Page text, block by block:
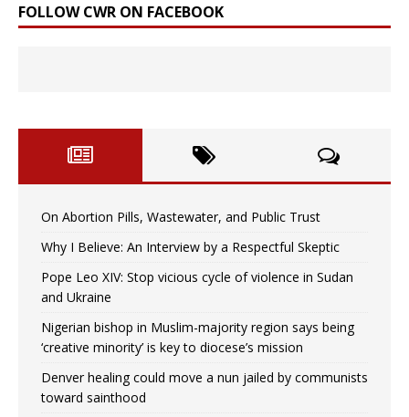
FOLLOW CWR ON FACEBOOK
On Abortion Pills, Wastewater, and Public Trust
Why I Believe: An Interview by a Respectful Skeptic
Pope Leo XIV: Stop vicious cycle of violence in Sudan
and Ukraine
Nigerian bishop in Muslim-majority region says being
‘creative minority’ is key to diocese’s mission
Denver healing could move a nun jailed by communists
toward sainthood